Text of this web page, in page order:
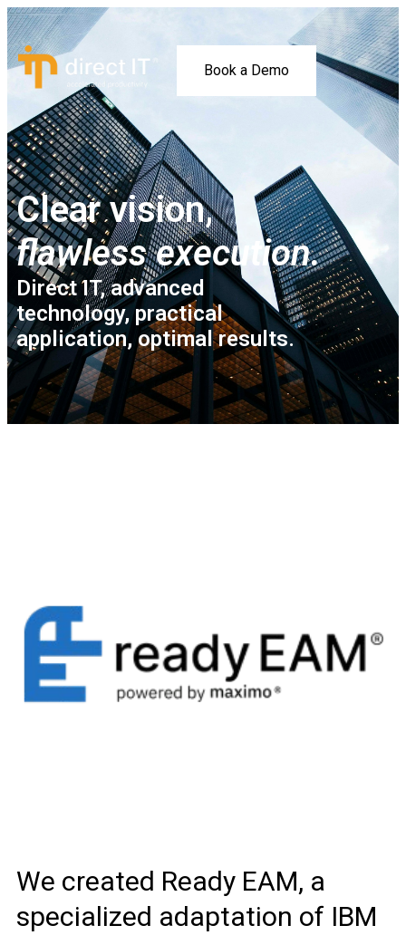
Book a Demo
Clear vision,
flawless execution.
Direct IT, advanced
technology, practical
application, optimal results.
We created Ready EAM, a
specialized adaptation of IBM